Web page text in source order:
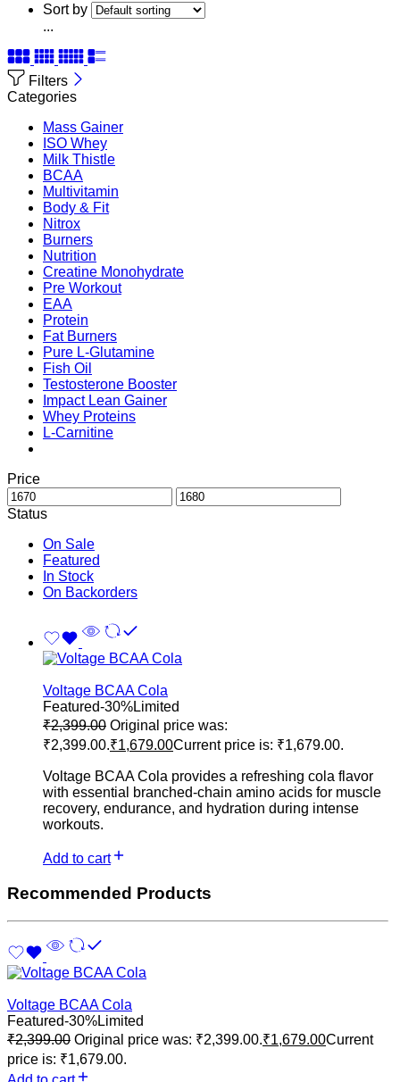
Sort by
...
Filters
Categories
Mass Gainer
ISO Whey
Milk Thistle
BCAA
Multivitamin
Body & Fit
Nitrox
Burners
Nutrition
Creatine Monohydrate
Pre Workout
EAA
Protein
Fat Burners
Pure L-Glutamine
Fish Oil
Testosterone Booster
Impact Lean Gainer
Whey Proteins
L-Carnitine
Price
Status
On Sale
Featured
In Stock
On Backorders
Voltage BCAA Cola
Featured-30%Limited
₹2,399.00 Original price was:
₹2,399.00.₹1,679.00Current price is: ₹1,679.00.
Voltage BCAA Cola provides a refreshing cola flavor
with essential branched-chain amino acids for muscle
recovery, endurance, and hydration during intense
workouts.
Add to cart
Recommended Products
Voltage BCAA Cola
Featured-30%Limited
₹2,399.00 Original price was: ₹2,399.00.₹1,679.00Current
price is: ₹1,679.00.